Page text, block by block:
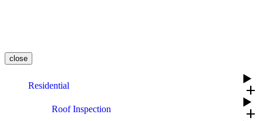
close
Residential add
Roof Inspection add